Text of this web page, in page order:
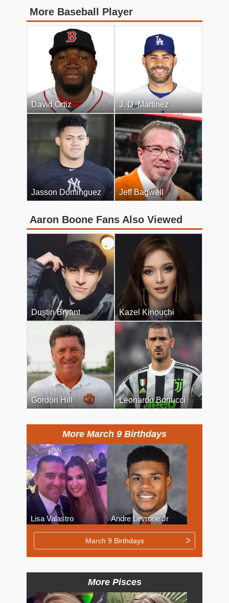
More Baseball Player
David Ortiz J. D. Martinez
Jasson Dominguez Jeff Bagwell
Aaron Boone Fans Also Viewed
Dustin Bryant Kazel Kinouchi
Gordon Hill Leonardo Bonucci
More March 9 Birthdays
Lisa Valastro Andre Levrone Jr
March 9 Birthdays
More Pisces